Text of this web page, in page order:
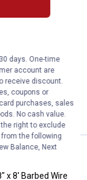
Sure Down with
Down with
$49+
5/8" x 8' Barbed
x 8' Barbed Wire
days. One-time
account are
receive discount.
coupons or
purchases, sales
No cash value.
right to exclude
the following
Balance, Next